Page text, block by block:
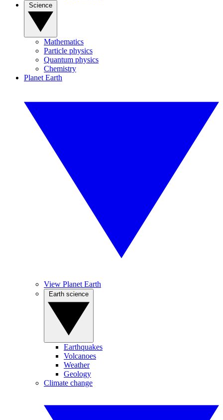
Mathematics
Particle physics
Quantum physics
Chemistry
Planet Earth
View Planet Earth
Earthquakes
Volcanoes
Weather
Geology
Climate change